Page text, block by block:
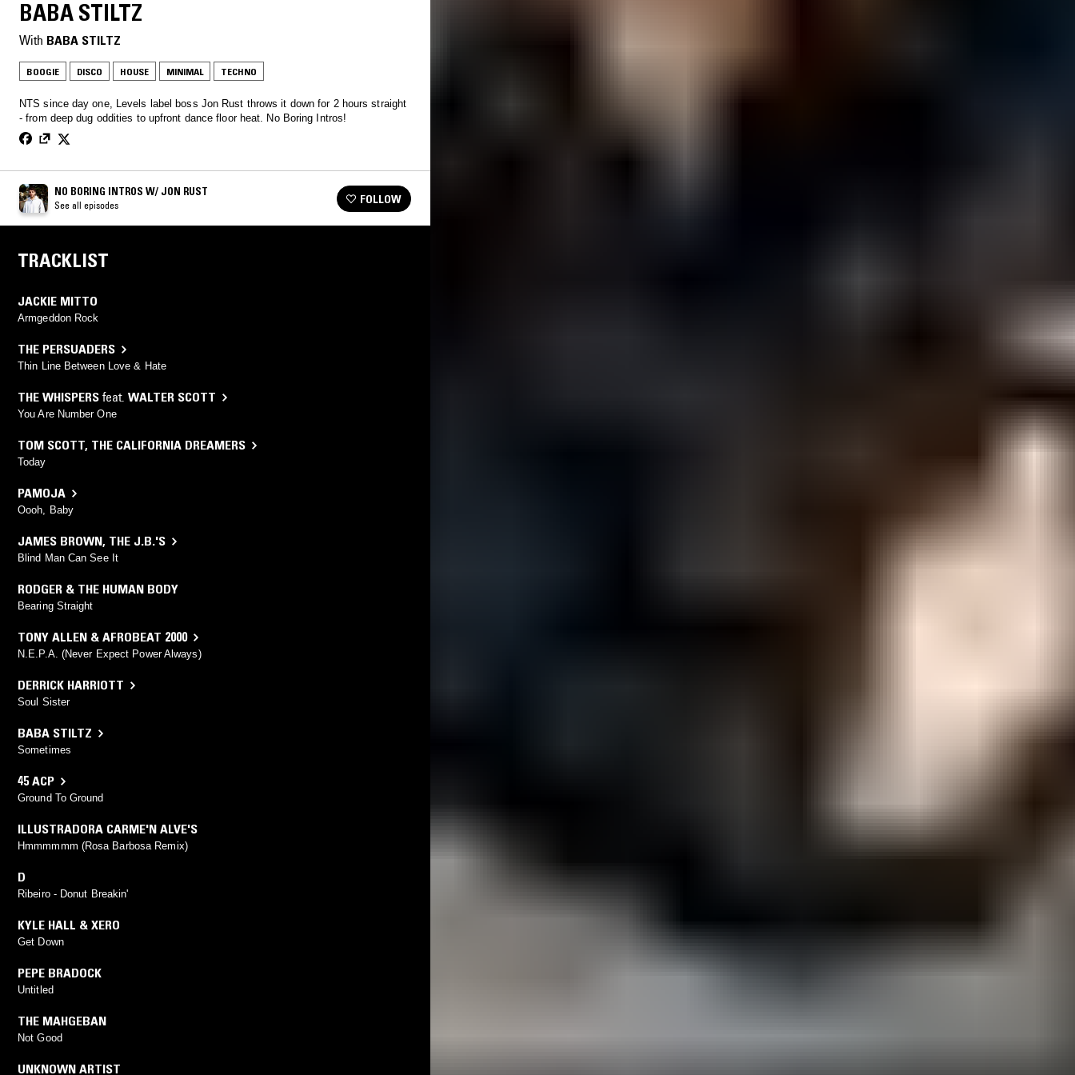
BABA STILTZ
With BABA STILTZ
BOOGIE DISCO HOUSE MINIMAL TECHNO
NTS since day one, Levels label boss Jon Rust throws it down for 2 hours straight
- from deep dug oddities to upfront dance floor heat. No Boring Intros!
NO BORING INTROS W/ JON RUST
See all episodes FOLLOW
TRACKLIST
JACKIE MITTO
Armgeddon Rock
THE PERSUADERS
Thin Line Between Love & Hate
THE WHISPERS feat. WALTER SCOTT
You Are Number One
TOM SCOTT, THE CALIFORNIA DREAMERS
Today
PAMOJA
Oooh, Baby
JAMES BROWN, THE J.B.'S
Blind Man Can See It
RODGER & THE HUMAN BODY
Bearing Straight
TONY ALLEN & AFROBEAT 2000
N.E.P.A. (Never Expect Power Always)
DERRICK HARRIOTT
Soul Sister
BABA STILTZ
Sometimes
45 ACP
Ground To Ground
ILLUSTRADORA CARME'N ALVE'S
Hmmmmmm (Rosa Barbosa Remix)
D
Ribeiro - Donut Breakin'
KYLE HALL & XERO
Get Down
PEPE BRADOCK
Untitled
THE MAHGEBAN
Not Good
UNKNOWN ARTIST